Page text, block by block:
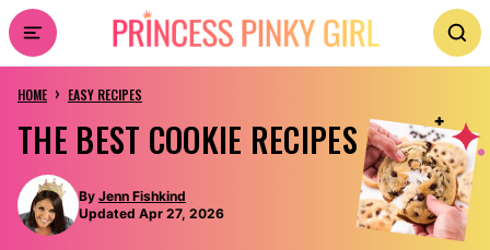
Skip
to
content
HOME › EASY RECIPES
THE BEST COOKIE RECIPES
By Jenn Fishkind
Updated Apr 27, 2026